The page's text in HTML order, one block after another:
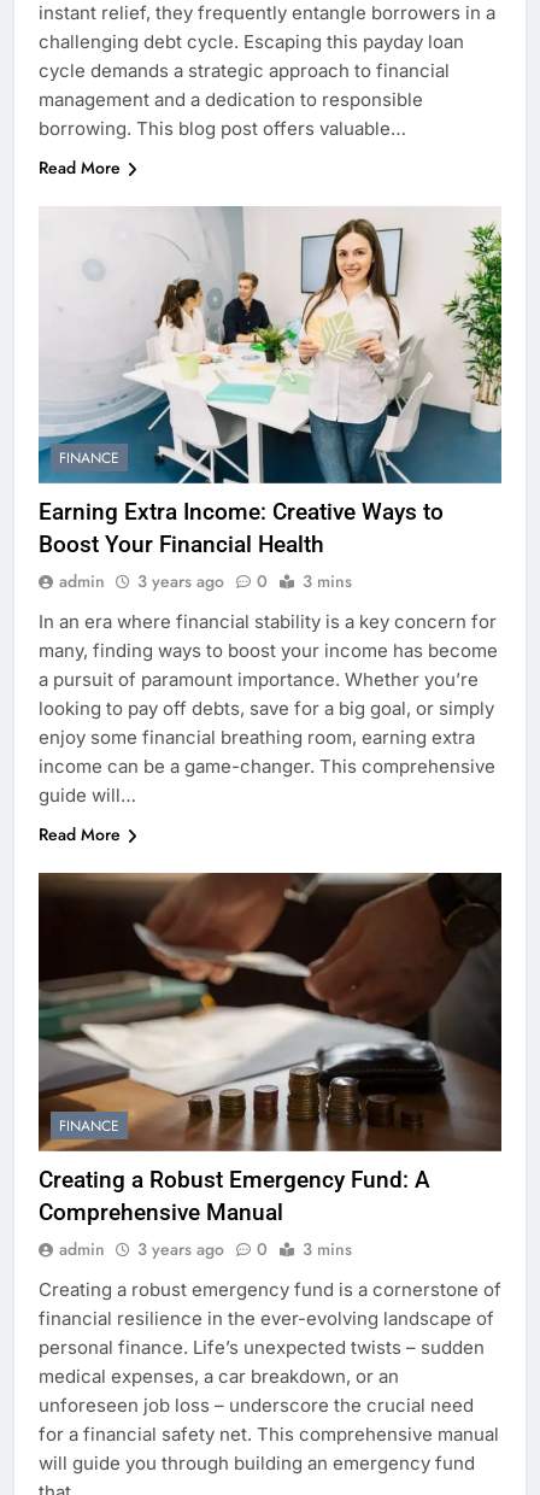
instant relief, they frequently entangle borrowers in a
challenging debt cycle. Escaping this payday loan
cycle demands a strategic approach to financial
management and a dedication to responsible
borrowing. This blog post offers valuable…
Read More
FINANCE
Earning Extra Income: Creative Ways to
Boost Your Financial Health
admin 3 years ago 0 3 mins
In an era where financial stability is a key concern for
many, finding ways to boost your income has become
a pursuit of paramount importance. Whether you’re
looking to pay off debts, save for a big goal, or simply
enjoy some financial breathing room, earning extra
income can be a game-changer. This comprehensive
guide will…
Read More
FINANCE
Creating a Robust Emergency Fund: A
Comprehensive Manual
admin 3 years ago 0 3 mins
Creating a robust emergency fund is a cornerstone of
financial resilience in the ever-evolving landscape of
personal finance. Life’s unexpected twists – sudden
medical expenses, a car breakdown, or an
unforeseen job loss – underscore the crucial need
for a financial safety net. This comprehensive manual
will guide you through building an emergency fund